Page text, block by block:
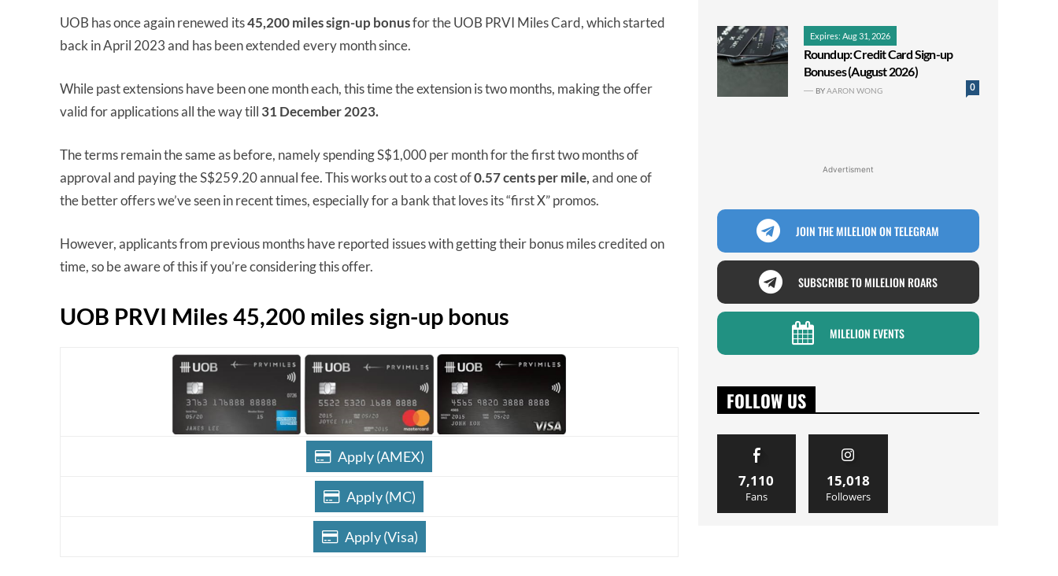
UOB has once again renewed its45,200 miles sign-up bonusfor the UOB PRVI Miles Card, which started
back in April 2023 and has been extended every month since.
While past extensions have been one month each, this time the extension is two months, making the offer
valid for applications all the way till 31 December 2023.
The terms remain the same as before, namely spending S$1,000 per month for the first two months of
approval and paying the S$259.20 annual fee. This works out to a cost of0.57 centsper mile,and one of
the better offers we’ve seen in recent times, especially for a bank that loves its “first X” promos.
However, applicants from previous months have reported issues with getting their bonus miles credited on
time, so be aware of this if you’re considering this offer.
UOB PRVI Miles 45,200 miles sign-up bonus
Apply (AMEX)
Apply (MC)
Apply (Visa)
Expires: Aug 31, 2026
Roundup: Credit Card Sign-up
Bonuses (August 2026)
0
BYAARON WONG
Advertisment
JOIN THE MILELION ON TELEGRAM
SUBSCRIBE TO MILELION ROARS
MILELION EVENTS
FOLLOW US
7,110
Fans
15,018
Followers